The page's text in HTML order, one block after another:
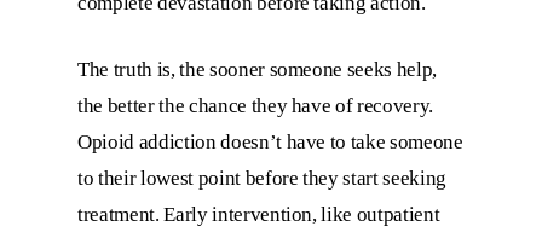
The truth is, the sooner someone seeks help,
the better the chance they have of recovery.
Opioid addiction doesn’t have to take someone
to their lowest point before they start seeking
treatment. Early intervention, like outpatient